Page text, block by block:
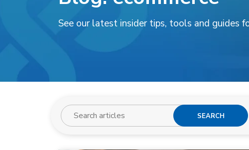
See our latest insider tips, tools and guides
SEARCH